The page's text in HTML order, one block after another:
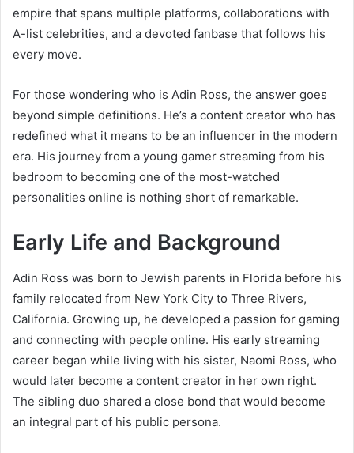
empire that spans multiple platforms, collaborations with
A-list celebrities, and a devoted fanbase that follows his
every move.
For those wondering who is Adin Ross, the answer goes
beyond simple definitions. He’s a content creator who has
redefined what it means to be an influencer in the modern
era. His journey from a young gamer streaming from his
bedroom to becoming one of the most-watched
personalities online is nothing short of remarkable.
Early Life and Background
Adin Ross was born to Jewish parents in Florida before his
family relocated from New York City to Three Rivers,
California. Growing up, he developed a passion for gaming
and connecting with people online. His early streaming
career began while living with his sister, Naomi Ross, who
would later become a content creator in her own right.
The sibling duo shared a close bond that would become
an integral part of his public persona.